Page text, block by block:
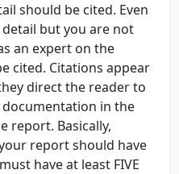
should be cited. Even
but you are not
an expert on the
cited. Citations appear
direct the reader to
in the
report. Basically,
report should have
have at least FIVE